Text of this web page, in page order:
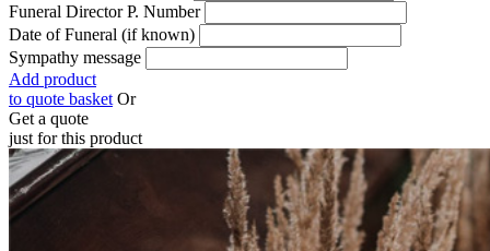
Funeral Director P. Number
Date of Funeral (if known)
Sympathy message
Add product
to quote basket Or
Get a quote
just for this product